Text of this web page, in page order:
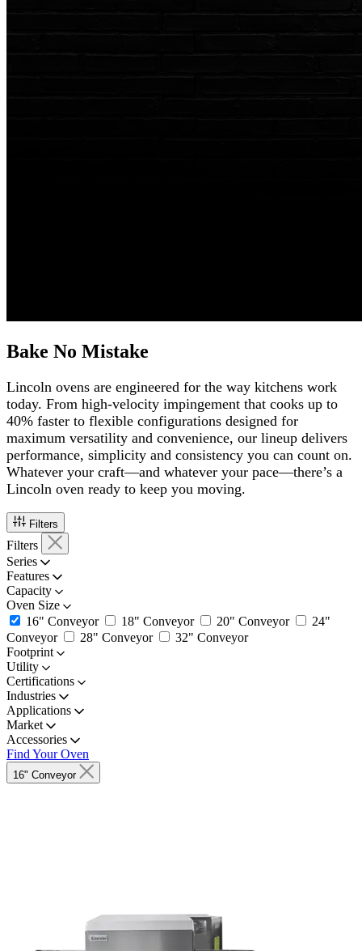
Bake No Mistake
Lincoln ovens are engineered for the way kitchens work
today. From high-velocity impingement that cooks up to
40% faster to flexible configurations designed for
maximum versatility and convenience, our lineup delivers
performance, simplicity and consistency you can count on.
Whatever your craft—and whatever your pace—there’s a
Lincoln oven ready to keep you moving.
Filters
Filters
Series
Features
Capacity
Oven Size
16" Conveyor
18" Conveyor 20" Conveyor
24"
Conveyor
28" Conveyor
32" Conveyor
Footprint
Utility
Certifications
Industries
Applications
Market
Accessories
Find Your Oven
16" Conveyor